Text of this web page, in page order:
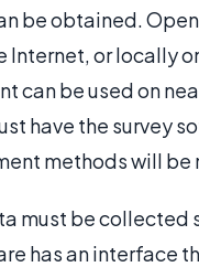
be obtained.
Internet, or locally
be used on
have the survey
methods will be
must be collected
has an interface